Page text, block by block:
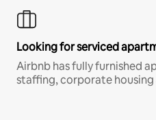
Looking for serviced
Airbnb has fully furnished
staffing, corporate